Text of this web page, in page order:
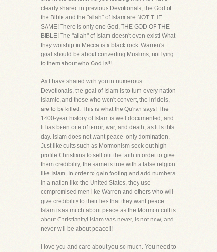
clearly shared in previous Devotionals, the God of
the Bible and the "allah" of Islam are NOT THE
SAME! There is only one God, THE GOD OF THE
BIBLE! The "allah" of Islam doesn't even exist! What
they worship in Mecca is a black rock! Warren's
goal should be about converting Muslims, not lying
to them about who God is!!!
As I have shared with you in numerous
Devotionals, the goal of Islam is to turn every nation
Islamic, and those who won't convert, the infidels,
are to be killed. This is what the Qu'ran says! The
1400-year history of Islam is well documented, and
it has been one of terror, war, and death, as it is this
day. Islam does not want peace, only domination.
Just like cults such as Mormonism seek out high
profile Christians to sell out the faith in order to give
them credibility, the same is true with a false relgion
like Islam. In order to gain footing and add numbers
in a nation like the United States, they use
compromised men like Warren and others who will
give credibility to their lies that they want peace.
Islam is as much about peace as the Mormon cult is
about Christianity! Islam was never, is not now, and
never will be about peace!!!
I love you and care about you so much. You need to